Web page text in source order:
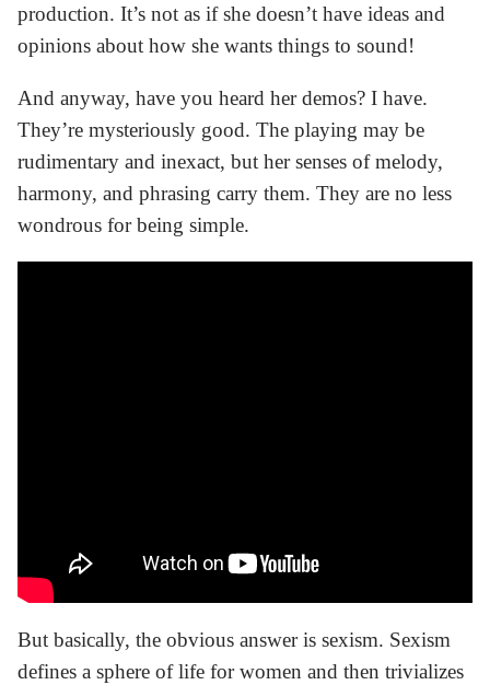
production. It’s not as if she doesn’t have ideas and
opinions about how she wants things to sound!
And anyway, have you heard her demos? I have.
They’re mysteriously good. The playing may be
rudimentary and inexact, but her senses of melody,
harmony, and phrasing carry them. They are no less
wondrous for being simple.
But basically, the obvious answer is sexism. Sexism
defines a sphere of life for women and then trivializes